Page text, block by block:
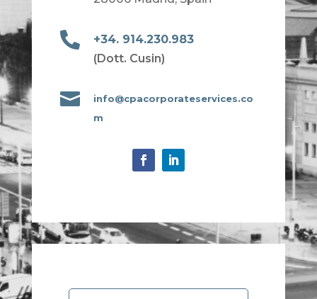

+34. 914.230.983
(Dott. Cusin)

info@cpacorporateservices.co
m